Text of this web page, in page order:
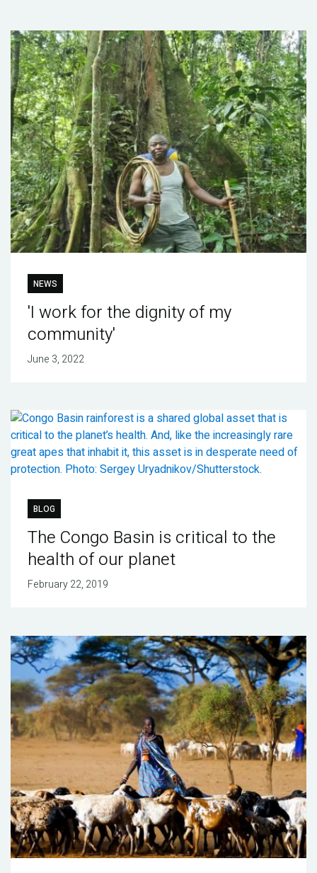
NEWS
'I work for the dignity of my
community'
June 3, 2022
BLOG
The Congo Basin is critical to the
health of our planet
February 22, 2019